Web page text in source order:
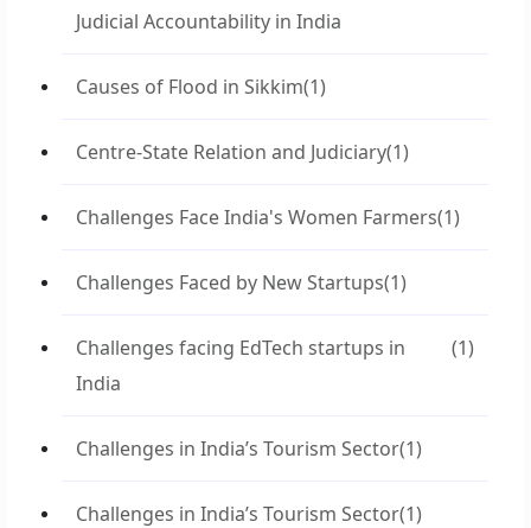
Judicial Accountability in India
Causes of Flood in Sikkim(1)
Centre-State Relation and Judiciary(1)
Challenges Face India's Women Farmers(1)
Challenges Faced by New Startups(1)
Challenges facing EdTech startups in
India
(1)
Challenges in India’s Tourism Sector(1)
Challenges in India’s Tourism Sector(1)